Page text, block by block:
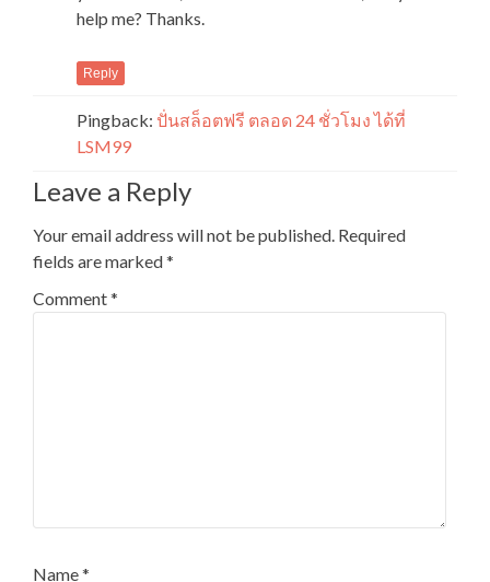
help me? Thanks.
Reply
Pingback: ปั่นสล็อตฟรี ตลอด 24 ชั่วโมง ได้ที่
LSM99
Leave a Reply
Your email address will not be published. Required
fields are marked*
Comment*
Name*